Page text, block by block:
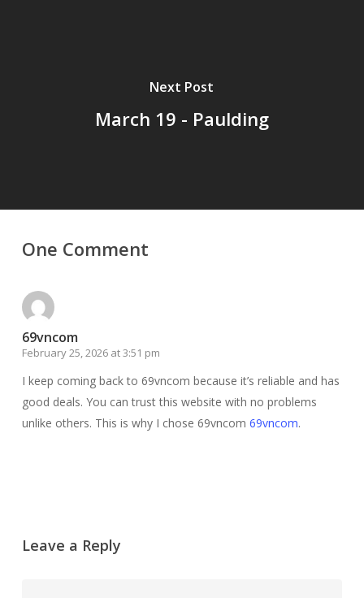
Next Post
March 19 - Paulding
One Comment
69vncom
February 25, 2026 at 3:51 pm
I keep coming back to 69vncom because it’s reliable and has
good deals. You can trust this website with no problems
unlike others. This is why I chose 69vncom 69vncom.
Leave a Reply